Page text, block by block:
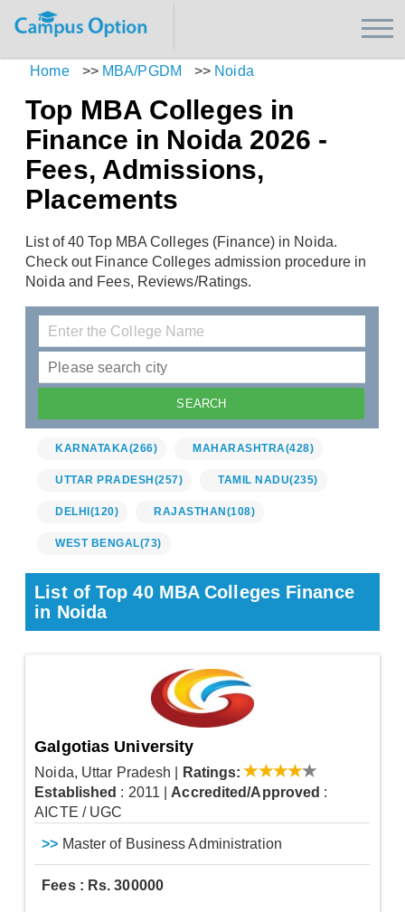
Home >> MBA/PGDM >> Noida
Top MBA Colleges in
Finance in Noida 2026 -
Fees, Admissions,
Placements
List of 40 Top MBA Colleges (Finance) in Noida.
Check out Finance Colleges admission procedure in
Noida and Fees, Reviews/Ratings.
KARNATAKA(266) MAHARASHTRA(428)
UTTAR PRADESH (257) TAMIL NADU(235)
DELHI (120) RAJASTHAN (108)
WEST BENGAL(73)
List of Top 40 MBA Colleges Finance
in Noida
Galgotias University
Noida, Uttar Pradesh
Ratings:
Established : 2011 Accredited/Approved :
AICTE / UGC
>> Master of Business Administration
Fees : Rs. 300000